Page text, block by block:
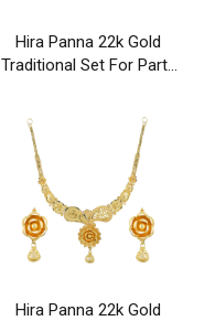
Hira Panna 22k Gold
Traditional Set For Party
Hira Panna 22k Gold